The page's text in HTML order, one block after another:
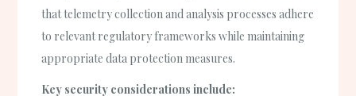
that telemetry collection and analysis processes adhere
to relevant regulatory frameworks while maintaining
appropriate data protection measures.
Key security considerations include: